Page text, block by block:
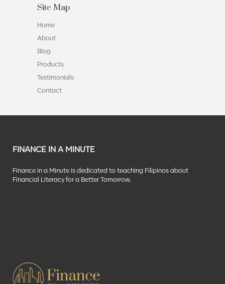
Site Map
Home
About
Blog
Products
Testimonials
Contact
FINANCE IN A MINUTE
Finance in a Minute is dedicated to teaching Filipinos about
Financial Literacy for a Better Tomorrow.